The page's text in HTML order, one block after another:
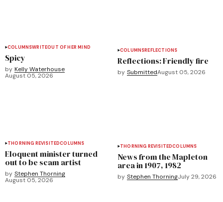
COLUMNSWRITEOUT OF HER MIND
Spicy
by Kelly Waterhouse
August 05, 2026
COLUMNSREFLECTIONS
Reflections: Friendly fire
by SubmittedAugust 05, 2026
THORNING REVISITEDCOLUMNS
Eloquent minister turned
out to be scam artist
by Stephen Thorning
August 05, 2026
THORNING REVISITEDCOLUMNS
News from the Mapleton
area in 1907, 1982
by Stephen ThorningJuly 29, 2026